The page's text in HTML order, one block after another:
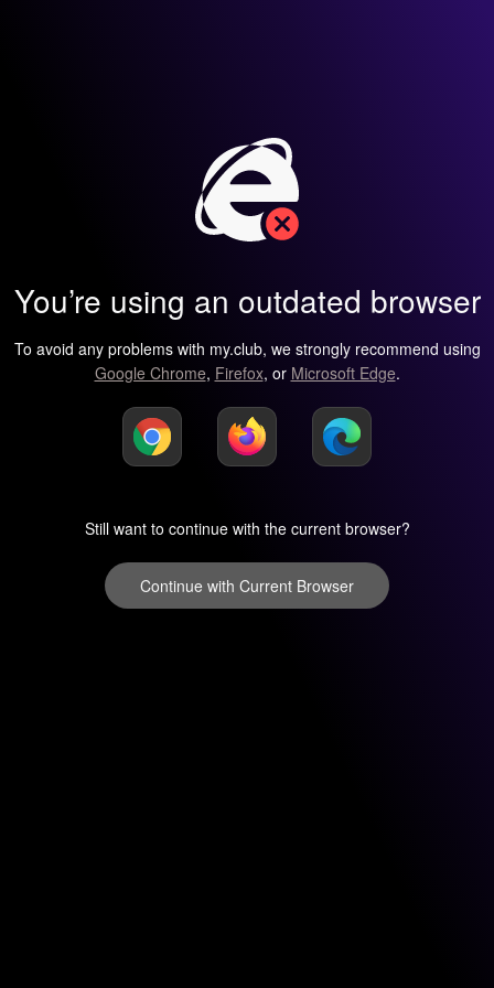
You’re using an outdated browser
To avoid any problems with my.club, we strongly recommend using
Google Chrome, Firefox, or Microsoft Edge.
Still want to continue with the current browser?
Continue with Current Browser